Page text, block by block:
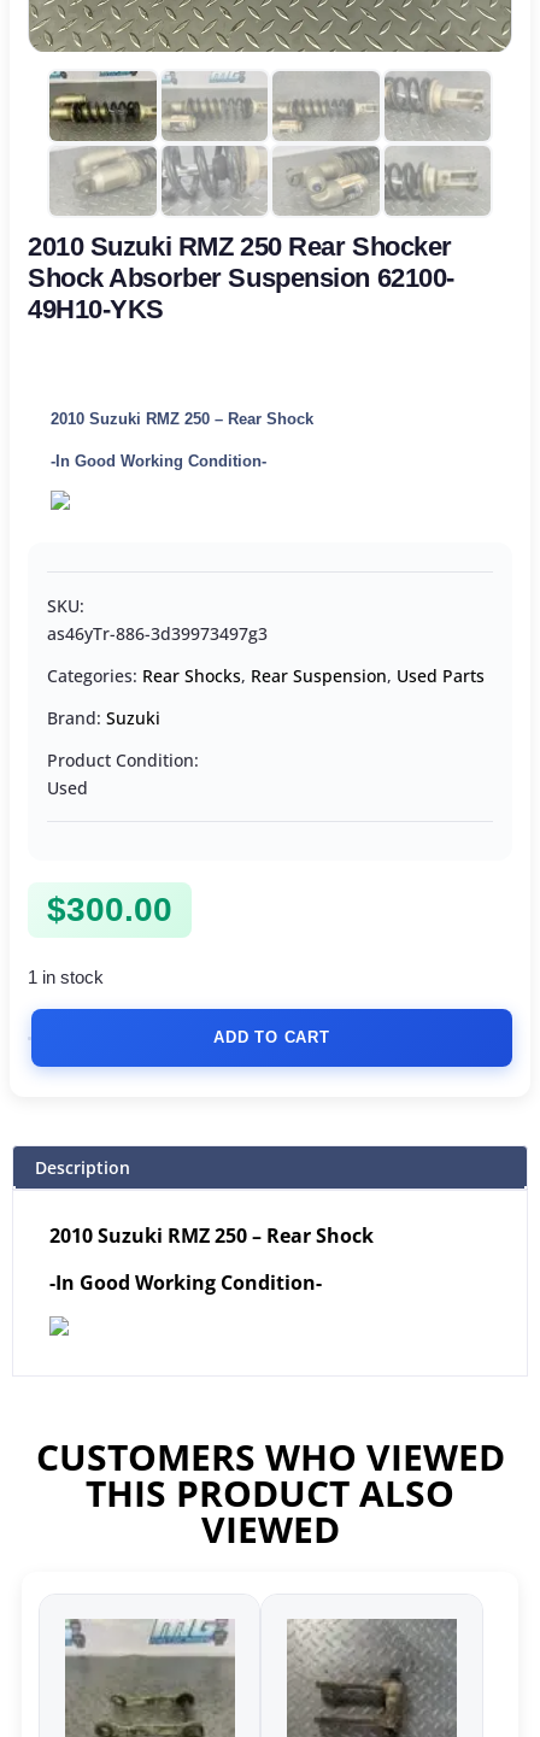
2010 Suzuki RMZ 250 Rear Shocker
Shock Absorber Suspension 62100-
49H10-YKS
2010 Suzuki RMZ 250 – Rear Shock
-In Good Working Condition-
SKU:
as46yTr-886-3d39973497g3
Categories: Rear Shocks, Rear Suspension, Used Parts
Brand: Suzuki
Product Condition:
Used
$300.00
1 in stock
ADD TO CART
Description
2010 Suzuki RMZ 250 – Rear Shock
-In Good Working Condition-
CUSTOMERS WHO VIEWED
THIS PRODUCT ALSO
VIEWED